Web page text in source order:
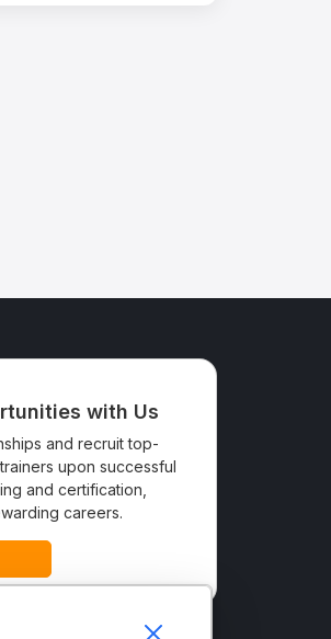
with Us
and recruit top-
upon successful
and certification,
careers.